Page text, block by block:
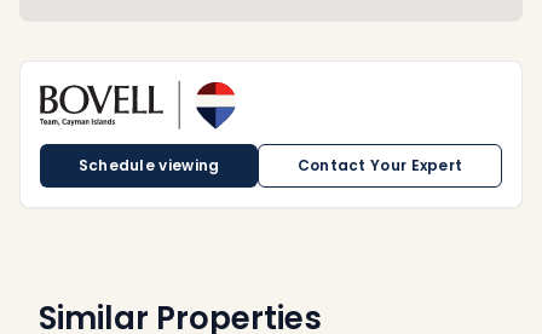
Schedule viewing Contact Your Expert
Similar Properties